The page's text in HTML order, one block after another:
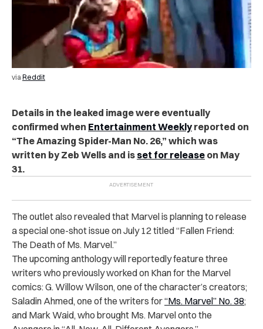
via Reddit
Details in the leaked image were eventually
confirmed when Entertainment Weeklyreported on
“The Amazing Spider-Man No. 26,” which was
written by Zeb Wells and is set for release on May
31.
The outlet also revealed that Marvel is planning to release
a special one-shot issue on July 12 titled “Fallen Friend:
The Death of Ms. Marvel.”
The upcoming anthology will reportedly feature three
writers who previously worked on Khan for the Marvel
comics: G. Willow Wilson, one of the character’s creators;
Saladin Ahmed, one of the writers for“Ms. Marvel” No. 38;
and Mark Waid, who brought Ms. Marvel onto the